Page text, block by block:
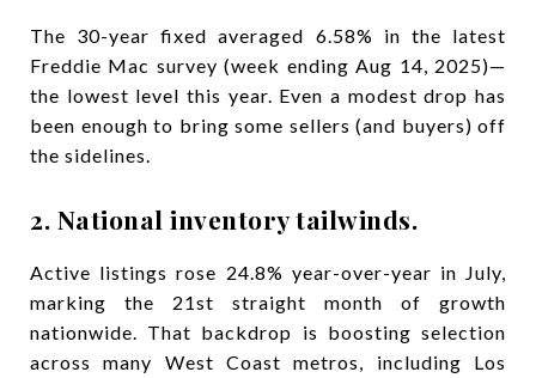
The 30-year fixed averaged 6.58% in the latest
Freddie Mac survey (week ending Aug 14, 2025)—
the lowest level this year. Even a modest drop has
been enough to bring some sellers (and buyers) off
the sidelines.
2. National inventory tailwinds.
Active listings rose 24.8% year-over-year in July,
marking the 21st straight month of growth
nationwide. That backdrop is boosting selection
across many West Coast metros, including Los